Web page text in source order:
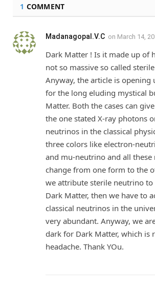
1 COMMENT
Madanagopal.V.C on March 14,
Dark Matter ! Is it made up of
not so massive so called
Anyway, the article is opening
for the long eluding mystical
Matter. Both the cases can
the one stated X-ray photons
neutrinos in the classical
three colors like electron-
and mu-neutrino and all these
change from one form to the
we attribute sterile neutrino to
Dark Matter, then we have to
classical neutrinos in the
very abundant. Anyway, we
dark for Dark Matter, which is
headache. Thank YOu.